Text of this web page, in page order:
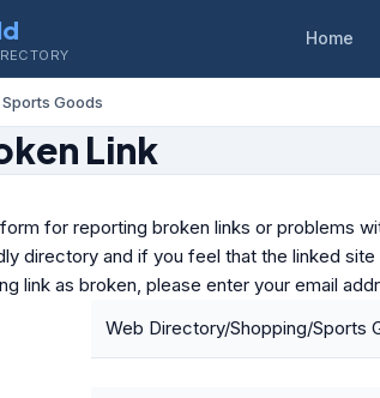
Home
Sports Goods
Link
for reporting broken links or problems
directory and if you feel that the linked
link as broken, please enter your email
Web Directory/Shopping/Sports